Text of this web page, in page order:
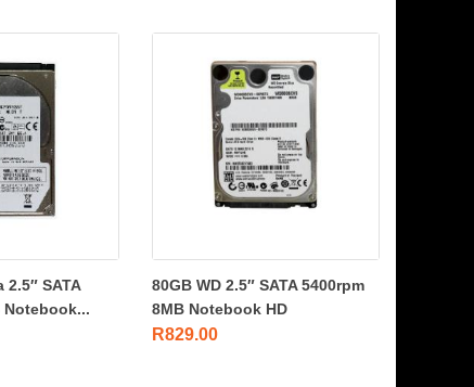
2.5″ SATA
Notebook...
80GB WD 2.5″ SATA 5400rpm
8MB Notebook HD
R829.00